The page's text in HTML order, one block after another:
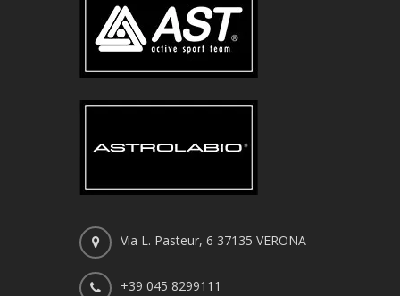
Via L. Pasteur, 6 37135 VERONA
+39 045 8299111